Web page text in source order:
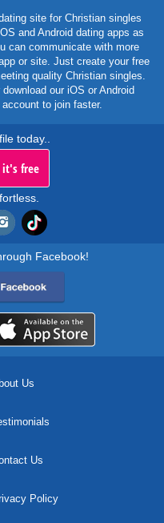
site for Christian singles
and Android dating apps as
can communicate with more
or site. Just create your free
quality Christian singles.
our iOS or Android
to join faster.
today..
it's free
Facebook!
Us
Us
Policy